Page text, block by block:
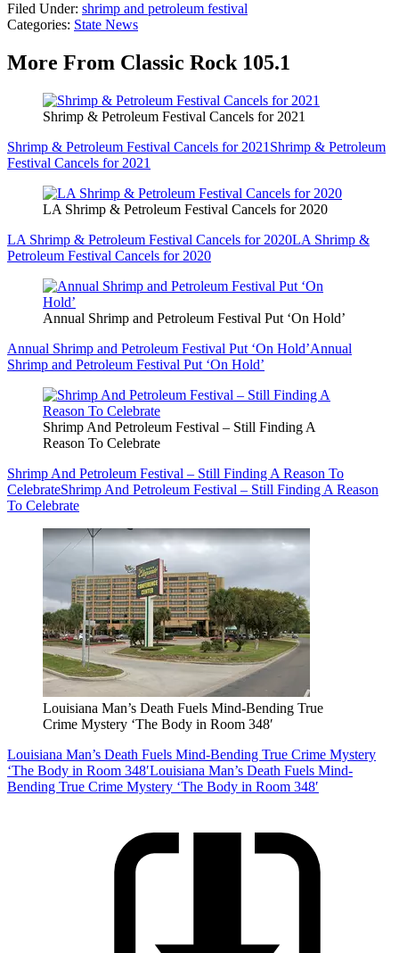
Filed Under: shrimp and petroleum festival
Categories: State News
More From Classic Rock 105.1
Shrimp & Petroleum Festival Cancels for 2021
Shrimp & Petroleum Festival Cancels for 2021 Shrimp & Petroleum
Festival Cancels for 2021
LA Shrimp & Petroleum Festival Cancels for 2020
LA Shrimp & Petroleum Festival Cancels for 2020LA Shrimp &
Petroleum Festival Cancels for 2020
Annual Shrimp and Petroleum Festival Put ‘On Hold’
Annual Shrimp and Petroleum Festival Put ‘On Hold’Annual
Shrimp and Petroleum Festival Put ‘On Hold’
Shrimp And Petroleum Festival – Still Finding A
Reason To Celebrate
Shrimp And Petroleum Festival – Still Finding A Reason To
CelebrateShrimp And Petroleum Festival – Still Finding A Reason
To Celebrate
Louisiana Man’s Death Fuels Mind-Bending True
Crime Mystery ‘The Body in Room 348′
Louisiana Man’s Death Fuels Mind-Bending True Crime Mystery
‘The Body in Room 348′Louisiana Man’s Death Fuels Mind-
Bending True Crime Mystery ‘The Body in Room 348′